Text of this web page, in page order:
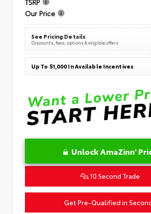
Our Price
See Pricing Details
Discounts, fees, options & eligible offers
Up To $1,000 In Available Incentives
Unlock AmaZinn'
10 Second Trade
Get Pre-Qualified in